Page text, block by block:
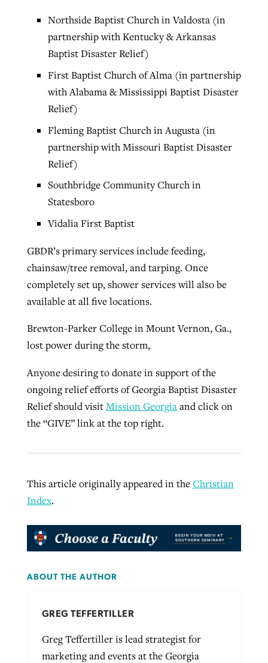
Northside Baptist Church in Valdosta (in
partnership with Kentucky & Arkansas
Baptist Disaster Relief)
First Baptist Church of Alma (in partnership
with Alabama & Mississippi Baptist Disaster
Relief)
Fleming Baptist Church in Augusta (in
partnership with Missouri Baptist Disaster
Relief)
Southbridge Community Church in
Statesboro
Vidalia First Baptist
GBDR’s primary services include feeding,
chainsaw/tree removal, and tarping. Once
completely set up, shower services will also be
available at all five locations.
Brewton-Parker College in Mount Vernon, Ga.,
lost power during the storm,
Anyone desiring to donate in support of the
ongoing relief efforts of Georgia Baptist Disaster
Relief should visitMission Georgiaand click on
the “GIVE” link at the top right.
This article originally appeared in theChristian
Index.
ABOUT THE AUTHOR
GREG TEFFERTILLER
Greg Teffertiller is lead strategist for
marketing and events at the Georgia